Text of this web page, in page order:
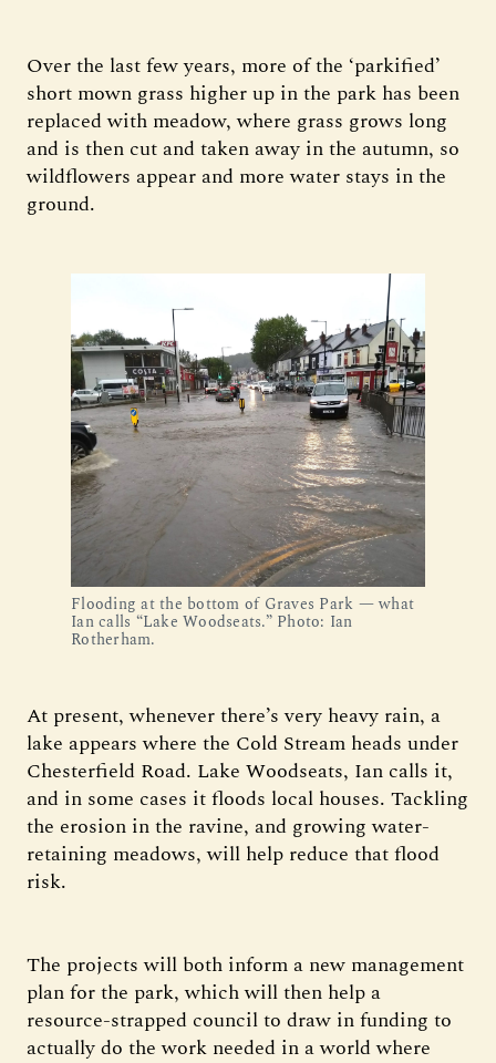
Over the last few years, more of the ‘parkified’
short mown grass higher up in the park has been
replaced with meadow, where grass grows long
and is then cut and taken away in the autumn, so
wildflowers appear and more water stays in the
ground.
Flooding at the bottom of Graves Park — what
Ian calls “Lake Woodseats.” Photo: Ian
Rotherham.
At present, whenever there’s very heavy rain, a
lake appears where the Cold Stream heads under
Chesterfield Road. Lake Woodseats, Ian calls it,
and in some cases it floods local houses. Tackling
the erosion in the ravine, and growing water-
retaining meadows, will help reduce that flood
risk.
The projects will both inform a new management
plan for the park, which will then help a
resource-strapped council to draw in funding to
actually do the work needed in a world where